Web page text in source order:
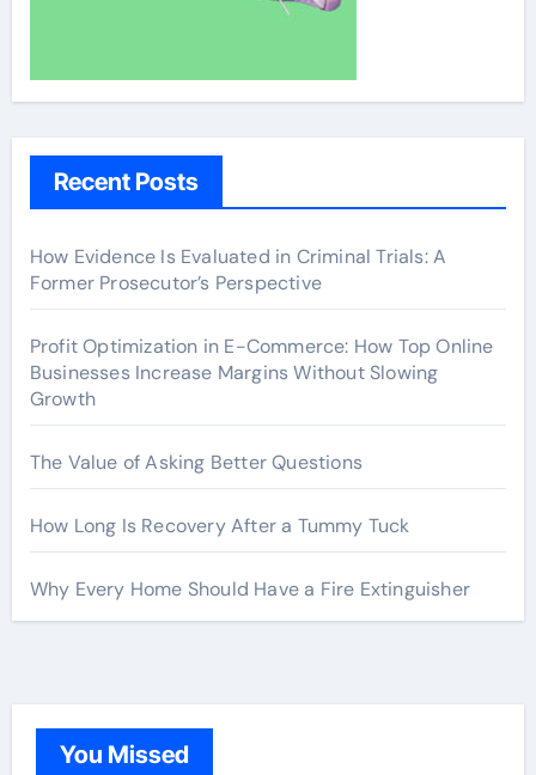
Recent Posts
How Evidence Is Evaluated in Criminal Trials: A
Former Prosecutor’s Perspective
Profit Optimization in E-Commerce: How Top Online
Businesses Increase Margins Without Slowing
Growth
The Value of Asking Better Questions
How Long Is Recovery After a Tummy Tuck
Why Every Home Should Have a Fire Extinguisher
You Missed